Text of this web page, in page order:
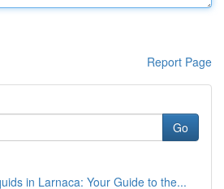
Report Page
Go
in Larnaca: Your Guide to the...